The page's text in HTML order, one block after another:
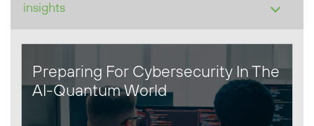
Preparing For Cybersecurity In The
AI-Quantum World